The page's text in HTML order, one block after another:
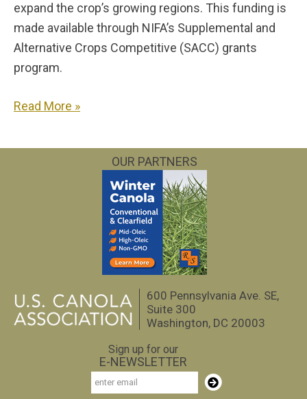
expand the crop’s growing regions. This funding is
made available through NIFA’s Supplemental and
Alternative Crops Competitive (SACC) grants
program.
Read More »
OUR PARTNERS
600 Pennsylvania Ave. SE,
Suite 300
Washington, DC 20003
Sign up for our
E-NEWSLETTER
Email
Subscribe